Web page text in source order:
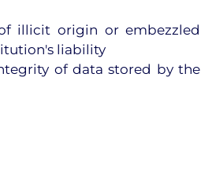
illicit origin or embezzled
liability
of data stored by the